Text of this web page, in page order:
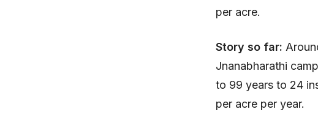
per acre.
Story so far:
Jnanabharathi
to 99 years to 24
per acre per year.